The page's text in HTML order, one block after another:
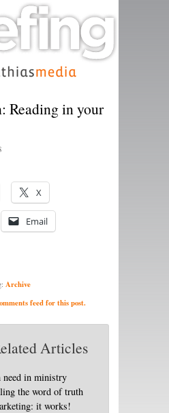
Reading in your
X
Email
Archive
feed for this post.
Articles
need in ministry
the word of truth
it works!